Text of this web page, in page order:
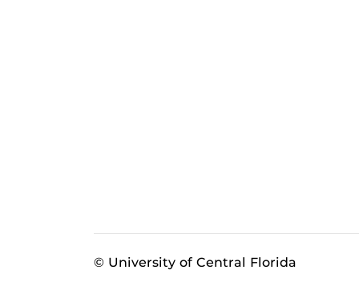
© University of Central Florida